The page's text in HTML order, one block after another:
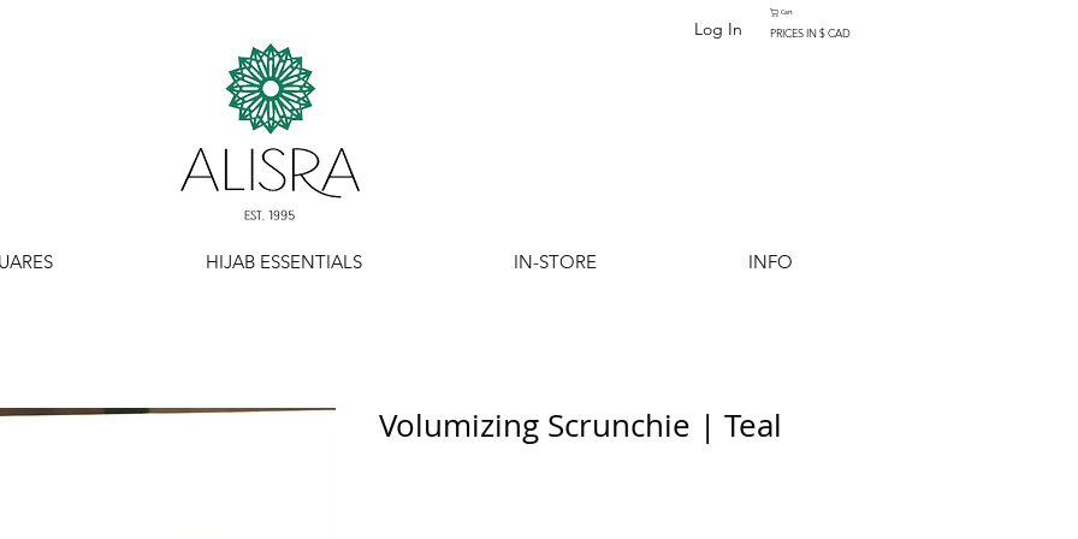
Log In
Cart
PRICES IN $ CAD
HIJAB ESSENTIALS IN-STORE INFO
Volumizing Scrunchie | Teal